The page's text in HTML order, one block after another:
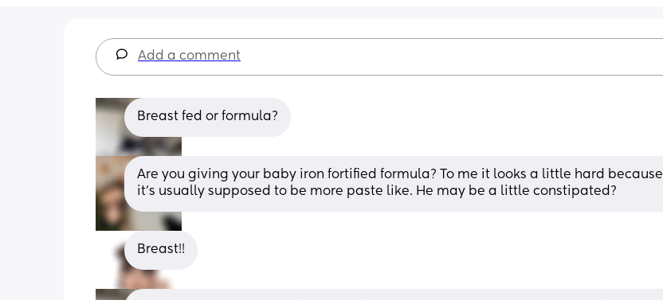
Add a comment
Breast fed or formula?
Are you giving your baby iron fortified formula? To me it looks a little hard because
it’s usually supposed to be more paste like. He may be a little constipated?
Breast!!